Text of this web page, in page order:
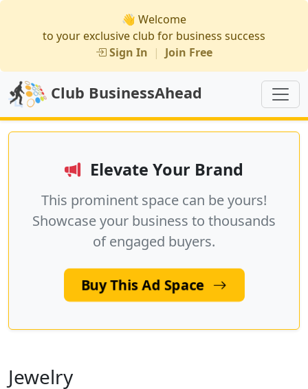
👋 Welcome
to your exclusive club for business success
Sign In | Join Free
Club BusinessAhead
Elevate Your Brand
This prominent space can be yours!
Showcase your business to thousands
of engaged buyers.
Buy This Ad Space
Jewelry